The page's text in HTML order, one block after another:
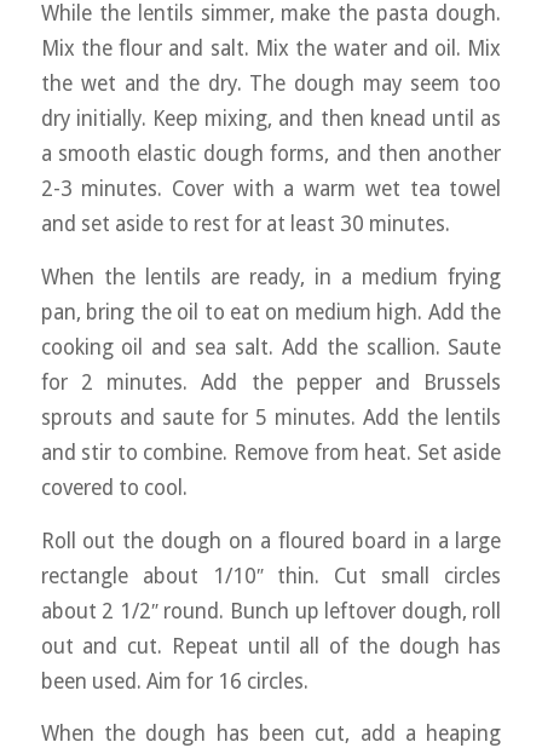
While the lentils simmer, make the pasta dough.
Mix the flour and salt. Mix the water and oil. Mix
the wet and the dry. The dough may seem too
dry initially. Keep mixing, and then knead until as
a smooth elastic dough forms, and then another
2-3 minutes. Cover with a warm wet tea towel
and set aside to rest for at least 30 minutes.
When the lentils are ready, in a medium frying
pan, bring the oil to eat on medium high. Add the
cooking oil and sea salt. Add the scallion. Saute
for 2 minutes. Add the pepper and Brussels
sprouts and saute for 5 minutes. Add the lentils
and stir to combine. Remove from heat. Set aside
covered to cool.
Roll out the dough on a floured board in a large
rectangle about 1/10″ thin. Cut small circles
about 2 1/2″ round. Bunch up leftover dough, roll
out and cut. Repeat until all of the dough has
been used. Aim for 16 circles.
When the dough has been cut, add a heaping